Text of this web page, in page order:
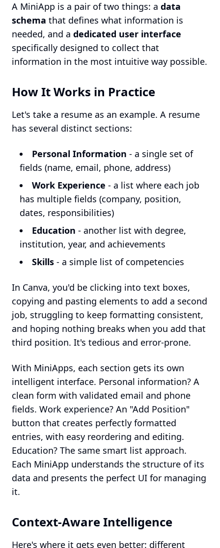
A MiniApp is a pair of two things: a data
schema that defines what information is
needed, and a dedicated user interface
specifically designed to collect that
information in the most intuitive way possible.
How It Works in Practice
Let's take a resume as an example. A resume
has several distinct sections:
Personal Information - a single set of
fields (name, email, phone, address)
Work Experience - a list where each job
has multiple fields (company, position,
dates, responsibilities)
Education - another list with degree,
institution, year, and achievements
Skills - a simple list of competencies
In Canva, you'd be clicking into text boxes,
copying and pasting elements to add a second
job, struggling to keep formatting consistent,
and hoping nothing breaks when you add that
third position. It's tedious and error-prone.
With MiniApps, each section gets its own
intelligent interface. Personal information? A
clean form with validated email and phone
fields. Work experience? An "Add Position"
button that creates perfectly formatted
entries, with easy reordering and editing.
Education? The same smart list approach.
Each MiniApp understands the structure of its
data and presents the perfect UI for managing
it.
Context-Aware Intelligence
Here's where it gets even better: different